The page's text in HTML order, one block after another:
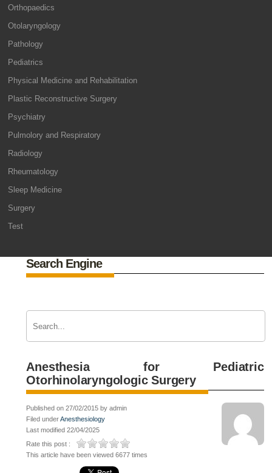
Orthopaedics
Otolaryngology
Pathology
Pediatrics
Physical Medicine and Rehabilitation
Plastic Reconstructive Surgery
Psychiatry
Pulmolory and Respiratory
Radiology
Rheumatology
Sleep Medicine
Surgery
Test
Search Engine
Anesthesia for Pediatric
Otorhinolaryngologic Surgery
Published on 27/02/2015 by admin
Filed underAnesthesiology
Last modified 22/04/2025
Rate this post :
This article have been viewed 6677 times